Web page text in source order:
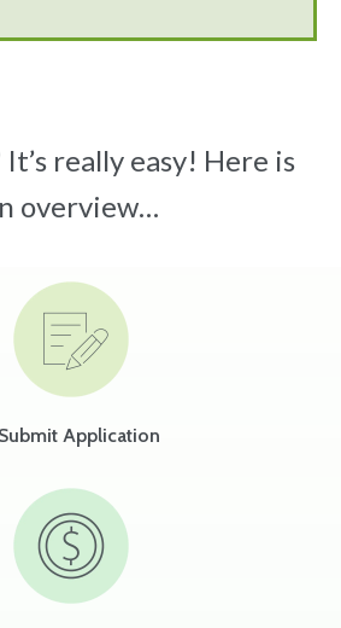
It’s really easy! Here is
overview…
Application